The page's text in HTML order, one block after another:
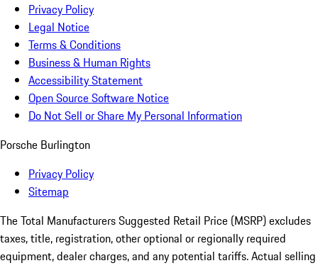
Privacy Policy
Legal Notice
Terms & Conditions
Business & Human Rights
Accessibility Statement
Open Source Software Notice
Do Not Sell or Share My Personal Information
Porsche Burlington
Privacy Policy
Sitemap
The Total Manufacturers Suggested Retail Price (MSRP) excludes
taxes, title, registration, other optional or regionally required
equipment, dealer charges, and any potential tariffs. Actual selling